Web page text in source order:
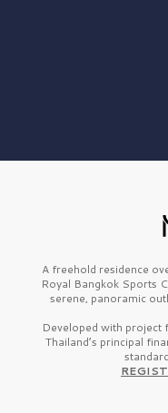
A freehold residence
Royal Bangkok Sports
serene, panoramic
Developed with project
Thailand’s principal